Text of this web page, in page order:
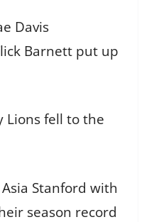
Davis
Barnett put up
Lions fell to the
Stanford with
season record